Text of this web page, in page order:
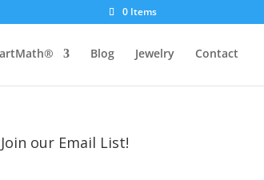
0 Items
Blog Jewelry Contact
Join our Email List!